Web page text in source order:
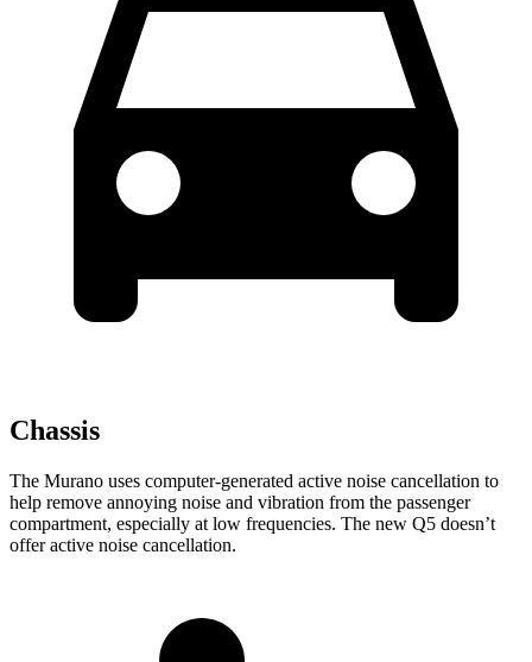
Chassis
The Murano uses computer-generated active noise cancellation to
help remove annoying noise and vibration from the passenger
compartment, especially at low frequencies. The new Q5 doesn’t
offer active noise cancellation.